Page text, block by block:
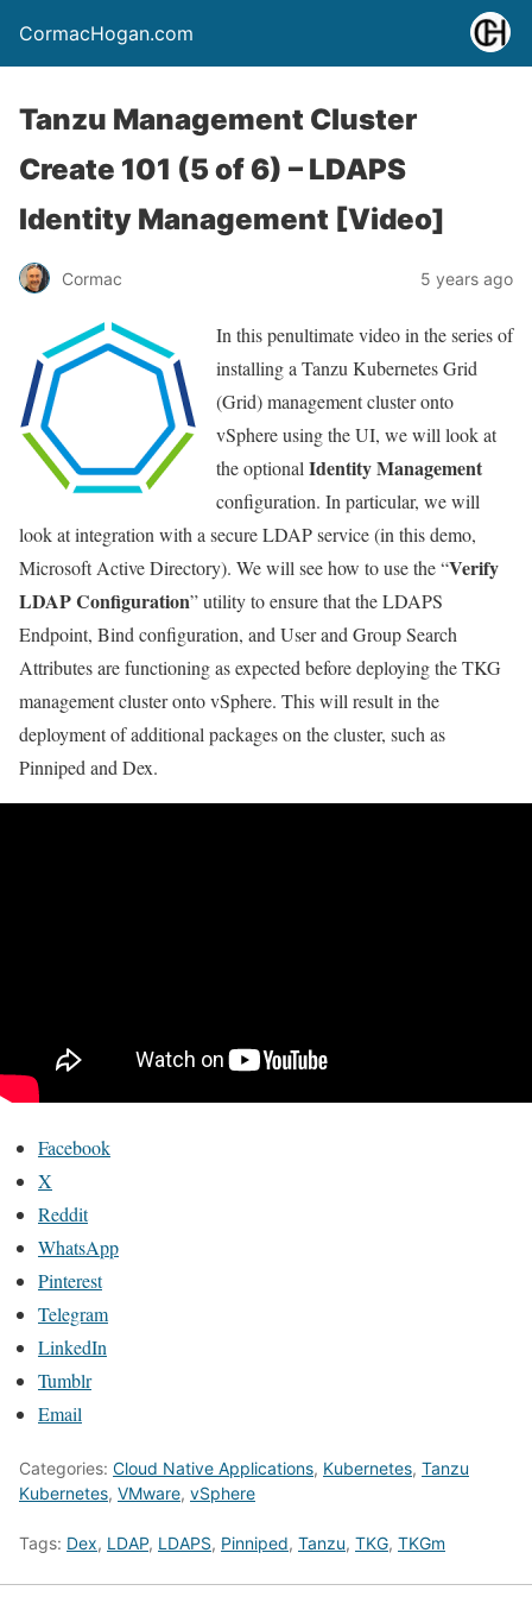
CormacHogan.com
Tanzu Management Cluster
Create 101 (5 of 6) – LDAPS
Identity Management [Video]
Cormac 5 years ago
In this penultimate video in the series of
installing a Tanzu Kubernetes Grid
(Grid) management cluster onto
vSphere using the UI, we will look at
the optional Identity Management
configuration. In particular, we will
look at integration with a secure LDAP service (in this demo,
Microsoft Active Directory). We will see how to use the “Verify
LDAP Configuration” utility to ensure that the LDAPS
Endpoint, Bind configuration, and User and Group Search
Attributes are functioning as expected before deploying the TKG
management cluster onto vSphere. This will result in the
deployment of additional packages on the cluster, such as
Pinniped and Dex.
Facebook
X
Reddit
WhatsApp
Pinterest
Telegram
LinkedIn
Tumblr
Email
Categories: Cloud Native Applications, Kubernetes, Tanzu
Kubernetes, VMware, vSphere
Tags: Dex, LDAP, LDAPS, Pinniped, Tanzu, TKG, TKGm